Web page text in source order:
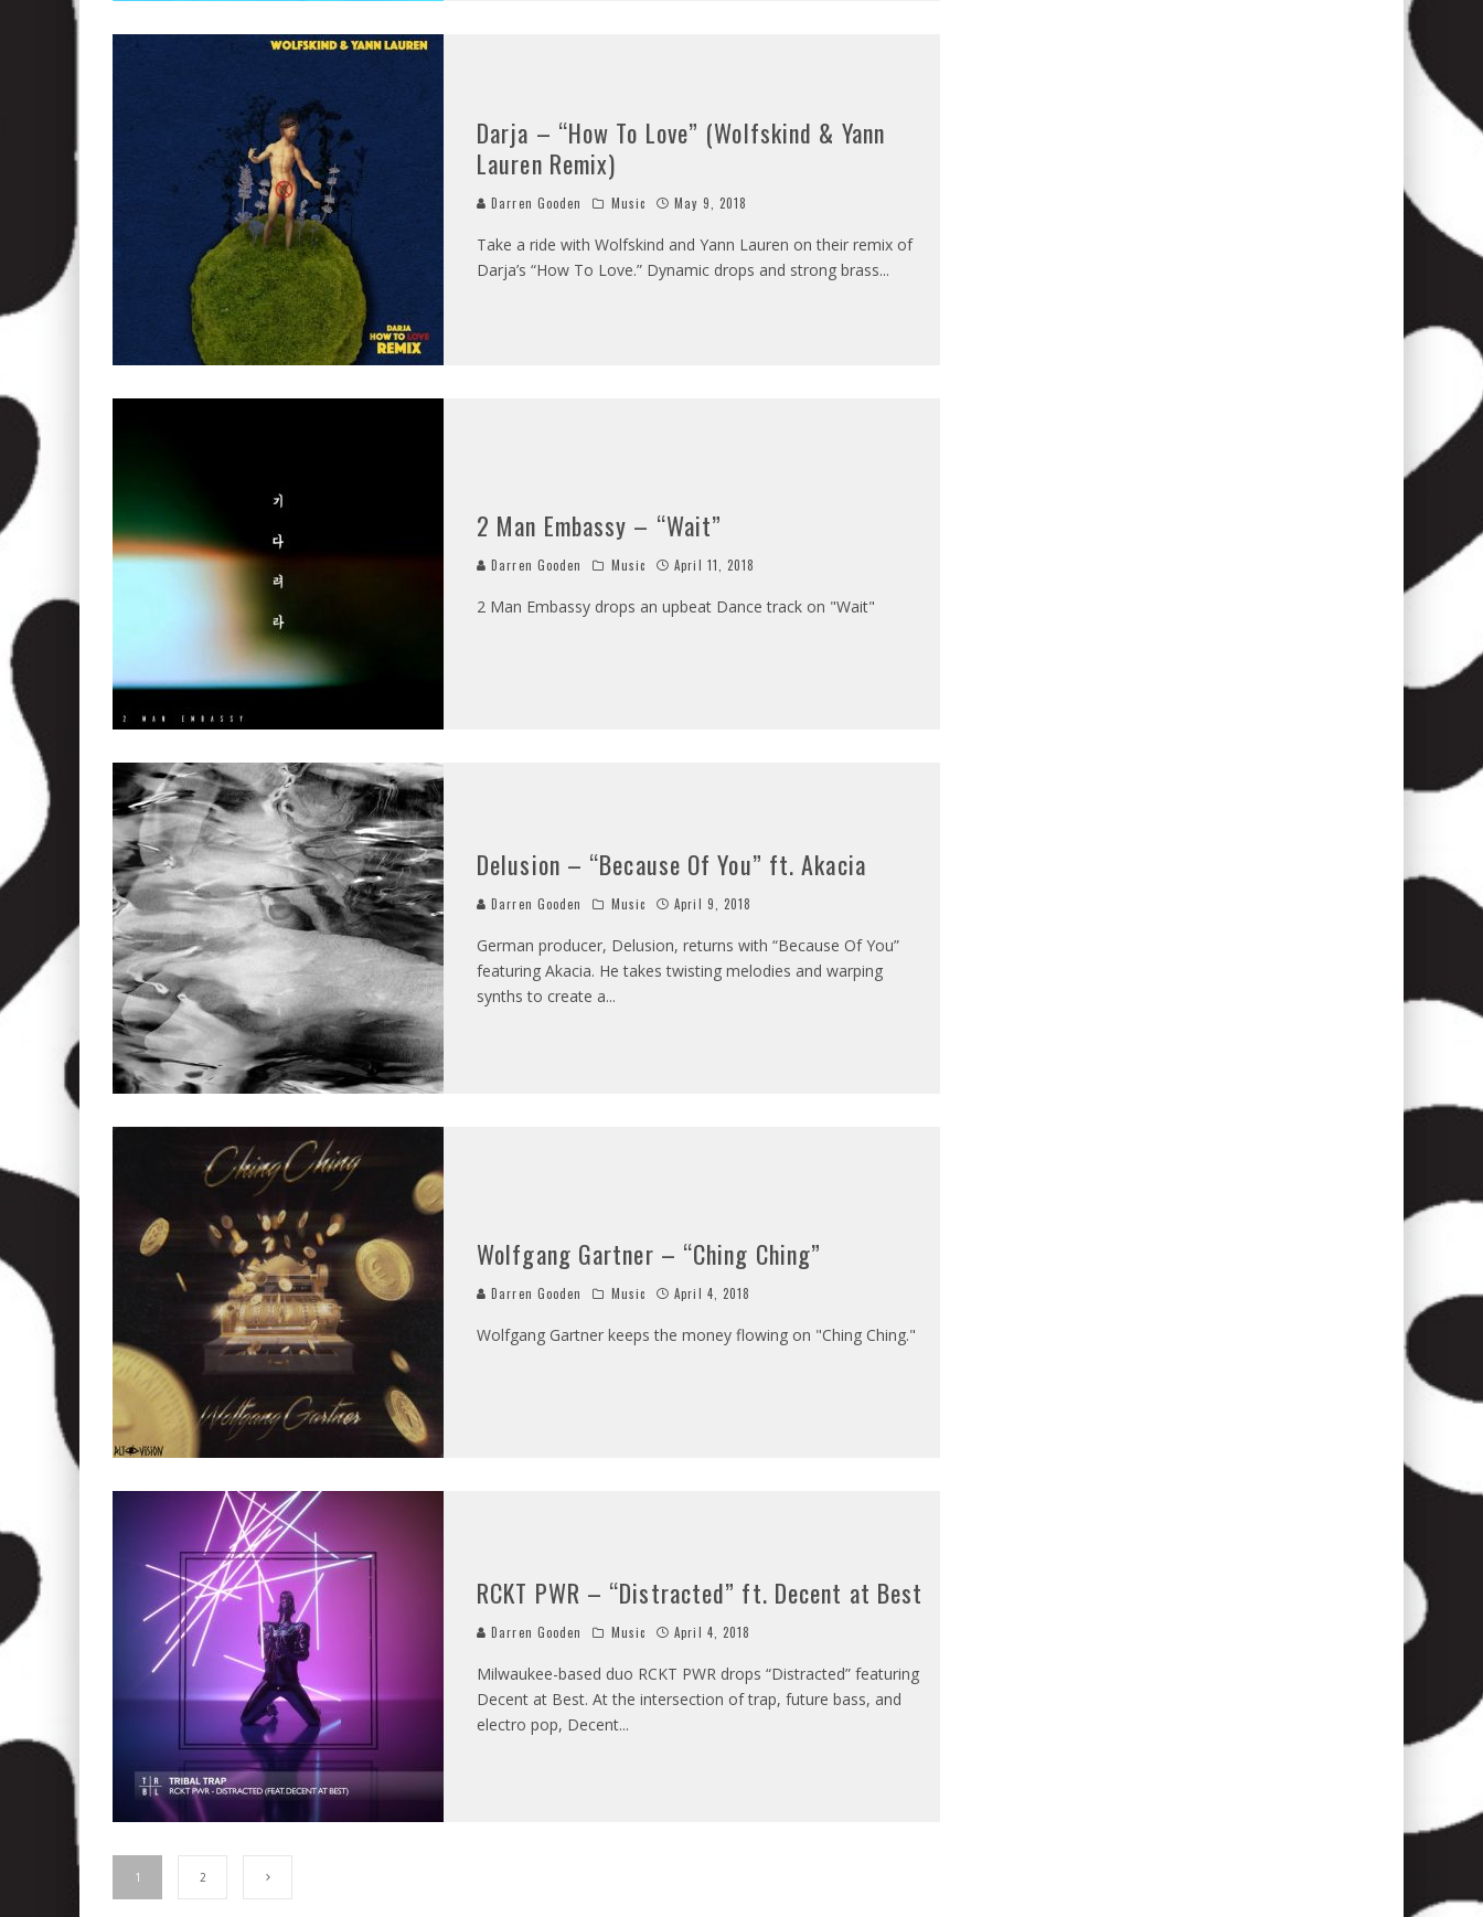
Darja – “How To Love” (Wolfskind & Yann
Lauren Remix)
Darren Gooden Music May 9, 2018
Take a ride with Wolfskind and Yann Lauren on their remix of
Darja’s “How To Love.” Dynamic drops and strong brass...
2 Man Embassy – “Wait”
Darren Gooden Music April 11, 2018
2 Man Embassy drops an upbeat Dance track on "Wait"
Delusion – “Because Of You” ft. Akacia
Darren Gooden Music April 9, 2018
German producer, Delusion, returns with “Because Of You”
featuring Akacia. He takes twisting melodies and warping
synths to create a...
Wolfgang Gartner – “Ching Ching”
Darren Gooden Music April 4, 2018
Wolfgang Gartner keeps the money flowing on "Ching Ching."
RCKT PWR – “Distracted” ft. Decent at Best
Darren Gooden Music April 4, 2018
Milwaukee-based duo RCKT PWR drops “Distracted” featuring
Decent at Best. At the intersection of trap, future bass, and
electro pop, Decent...
1 2